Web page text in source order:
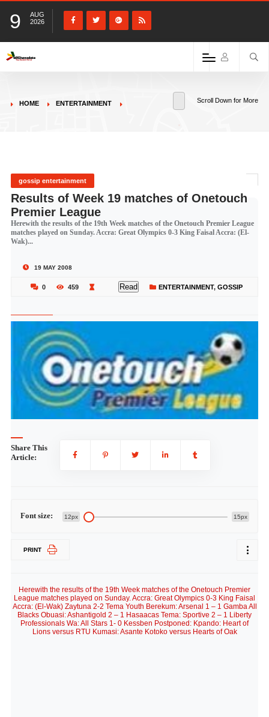
9
AUG
2026
HOME ENTERTAINMENT Scroll Down for More
gossip entertainment
Results of Week 19 matches of Onetouch
Premier League
Herewith the results of the 19th Week matches of the Onetouch Premier League
matches played on Sunday. Accra: Great Olympics 0-3 King Faisal Accra: (El-
Wak)...
19 MAY 2008
0 459 Read ENTERTAINMENT, GOSSIP
Share This
Article:
Font size: 12px 15px
PRINT
Herewith the results of the 19th Week matches of the Onetouch Premier
League matches played on Sunday. Accra: Great Olympics 0-3 King Faisal
Accra: (El-Wak) Zaytuna 2-2 Tema Youth Berekum: Arsenal 1 – 1 Gamba All
Blacks Obuasi: Ashantigold 2 – 1 Hasaacas Tema: Sportive 2 – 1 Liberty
Professionals Wa: All Stars 1- 0 Kessben Postponed: Kpando: Heart of
Lions versus RTU Kumasi: Asante Kotoko versus Hearts of Oak